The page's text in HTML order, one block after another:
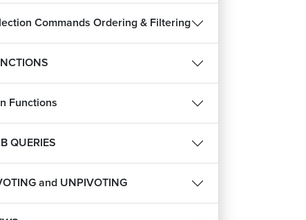
Commands Ordering & Filtering
Functions
QUERIES
and UNPIVOTING